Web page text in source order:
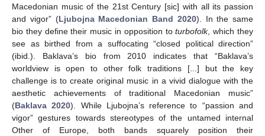
Macedonian music of the 21st Century [sic] with all its passion
and vigor” (Ljubojna Macedonian Band 2020). In the same
bio they define their music in opposition toturbofolk, which they
see as birthed from a suffocating “closed political direction”
(ibid.). Baklava’s bio from 2010 indicates that “Baklava’s
worldview is open to other folk traditions [...] but the key
challenge is to create original music in a vivid dialogue with the
aesthetic achievements of traditional Macedonian music”
(Baklava 2020). While Ljubojna’s reference to “passion and
vigor” gestures towards stereotypes of the untamed internal
Other of Europe, both bands squarely position their